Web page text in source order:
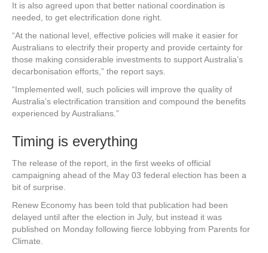
It is also agreed upon that better national coordination is
needed, to get electrification done right.
“At the national level, effective policies will make it easier for
Australians to electrify their property and provide certainty for
those making considerable investments to support Australia’s
decarbonisation efforts,” the report says.
“Implemented well, such policies will improve the quality of
Australia’s electrification transition and compound the benefits
experienced by Australians.”
Timing is everything
The release of the report, in the first weeks of official
campaigning ahead of the May 03 federal election has been a
bit of surprise.
Renew Economy has been told that publication had been
delayed until after the election in July, but instead it was
published on Monday following fierce lobbying from Parents for
Climate.